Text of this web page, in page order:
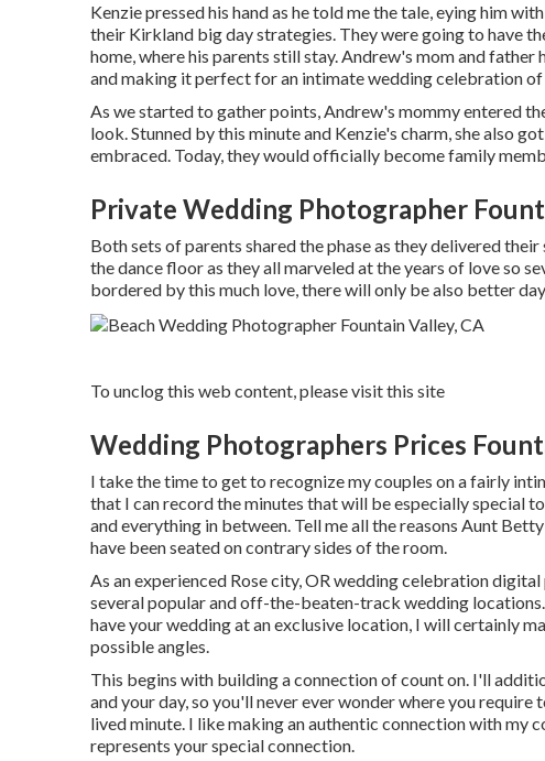
Kenzie pressed his hand as he told me the tale, eying him
their Kirkland big day strategies. They were going to have
home, where his parents still stay. Andrew's mom and
and making it perfect for an intimate wedding celebration of
As we started to gather points, Andrew's mommy entered
look. Stunned by this minute and Kenzie's charm, she also
embraced. Today, they would officially become family
Private Wedding Photographer
Both sets of parents shared the phase as they delivered
the dance floor as they all marveled at the years of love so
bordered by this much love, there will only be also better
To unclog this web content, please visit this site
Wedding Photographers Prices
I take the time to get to recognize my couples on a fairly
that I can record the minutes that will be especially special
and everything in between. Tell me all the reasons Aunt
have been seated on contrary sides of the room.
As an experienced Rose city, OR wedding celebration
several popular and off-the-beaten-track wedding
have your wedding at an exclusive location, I will certainly
possible angles.
This begins with building a connection of count on. I'll
and your day, so you'll never ever wonder where you
lived minute. I like making an authentic connection with my
represents your special connection.